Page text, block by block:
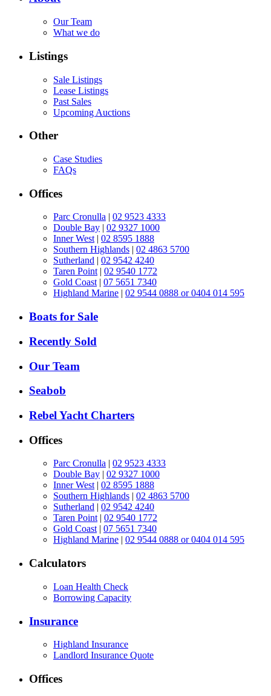
Our Team
What we do
Listings
Sale Listings
Lease Listings
Past Sales
Upcoming Auctions
Other
Case Studies
FAQs
Offices
Parc Cronulla | 02 9523 4333
Double Bay | 02 9327 1000
Inner West| 02 8595 1888
Southern Highlands | 02 4863 5700
Sutherland | 02 9542 4240
Taren Point| 02 9540 1772
Gold Coast| 07 5651 7340
Highland Marine | 02 9544 0888 or 0404 014 595
Boats for Sale
Recently Sold
Our Team
Seabob
Rebel Yacht Charters
Offices
Parc Cronulla
02 9523 4333
Double Bay
02 9327 1000
Inner West| 02 8595 1888
Southern Highlands
02 4863 5700
Sutherland
02 9542 4240
Taren Point| 02 9540 1772
Gold Coast| 07 5651 7340
Highland Marine
02 9544 0888 or 0404 014 595
Calculators
Loan Health Check
Borrowing Capacity
Insurance
Highland Insurance
Landlord Insurance Quote
Offices